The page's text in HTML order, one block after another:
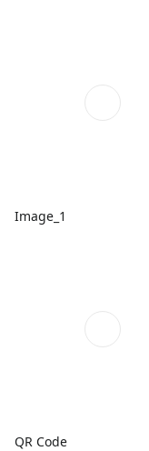
Image_1
QR Code